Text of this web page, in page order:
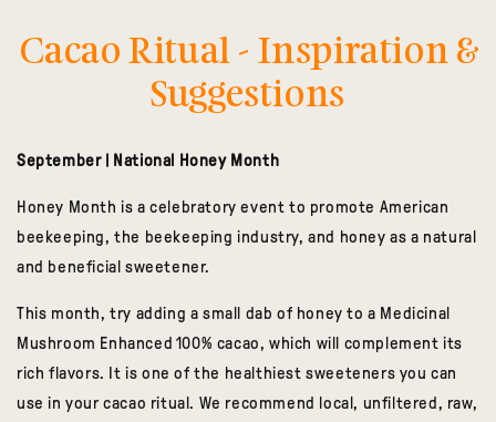
Cacao Ritual - Inspiration &
Suggestions
September | National Honey Month
Honey Month is a celebratory event to promote American
beekeeping, the beekeeping industry, and honey as a natural
and beneficial sweetener.
This month, try adding a small dab of honey to a Medicinal
Mushroom Enhanced 100% cacao, which will complement its
rich flavors. It is one of the healthiest sweeteners you can
use in your cacao ritual. We recommend local, unfiltered, raw,